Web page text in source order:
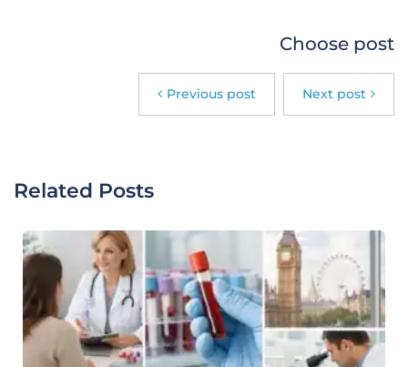
Choose post
Previous post Next post
Related Posts